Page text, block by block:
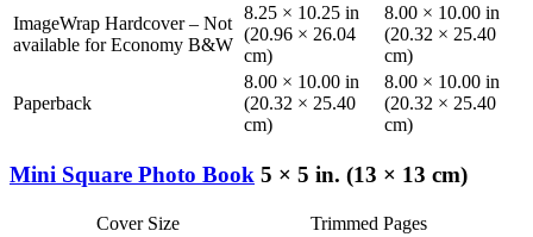
ImageWrap Hardcover – Not
available for Economy B&W
8.25 × 10.25 in
(20.96 × 26.04
cm)
8.00 × 10.00 in
(20.32 × 25.40
cm)
Paperback
8.00 × 10.00 in
(20.32 × 25.40
cm)
8.00 × 10.00 in
(20.32 × 25.40
cm)
Mini Square Photo Book 5 × 5 in. (13 × 13 cm)
Cover Size
Trimmed Pages